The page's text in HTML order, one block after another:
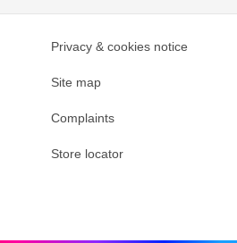
Privacy & cookies notice
Site map
Complaints
Store locator